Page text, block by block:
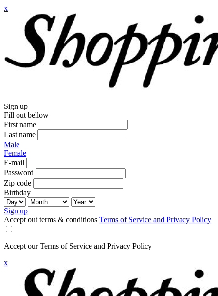
x
Sign up
Fill out bellow
First name
Last name
Male
Female
E-mail
Password
Zip code
Birthday
Sign up
Accept out terms & conditions Terms of Service and Privacy Policy
Accept our Terms of Service and Privacy Policy
x